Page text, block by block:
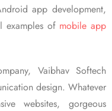
app development,
examples of mobile app
Vaibhav Softech
design. Whatever
websites, gorgeous